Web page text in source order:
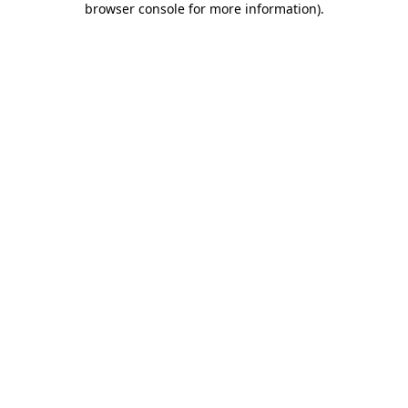
browser console for more information).